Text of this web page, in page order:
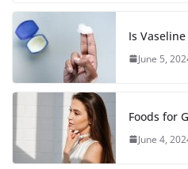
Is
June 5,
Foods for
June 4,